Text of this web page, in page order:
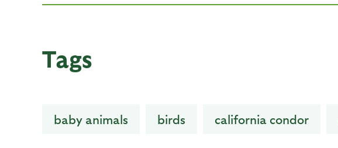
Tags
baby animals birds california condor